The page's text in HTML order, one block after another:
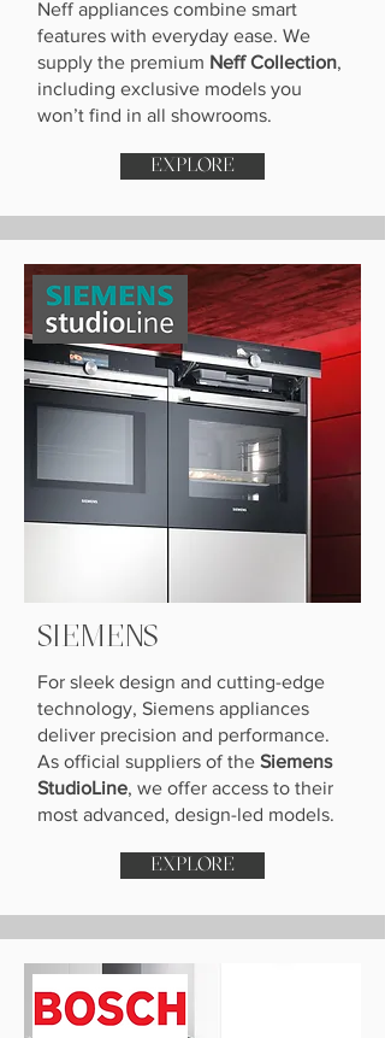
Neff appliances combine smart
features with everyday ease. We
supply the premium Neff Collection,
including exclusive models you
won’t find in all showrooms.
EXPLORE
SIEMENS
For sleek design and cutting-edge
technology, Siemens appliances
deliver precision and performance.
As official suppliers of the Siemens
StudioLine, we offer access to their
most advanced, design-led models.
EXPLORE